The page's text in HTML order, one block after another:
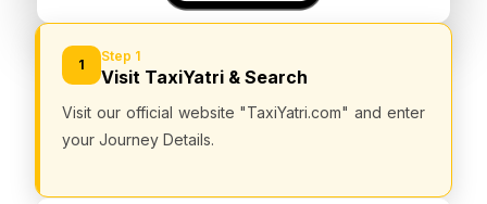
1
Step 1
Visit TaxiYatri & Search
Visit our official website "TaxiYatri.com" and enter
your Journey Details.